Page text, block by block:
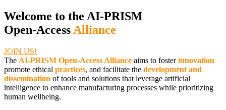
Welcome to the AI-PRISM
Open-AccessAlliance
JOIN US!
The AI-PRISM Open-Access Alliance aims to fosterinnovation
promote ethical practices, and facilitate the development and
dissemination of tools and solutions that leverage artificial
intelligence to enhance manufacturing processes while prioritizing
human wellbeing.